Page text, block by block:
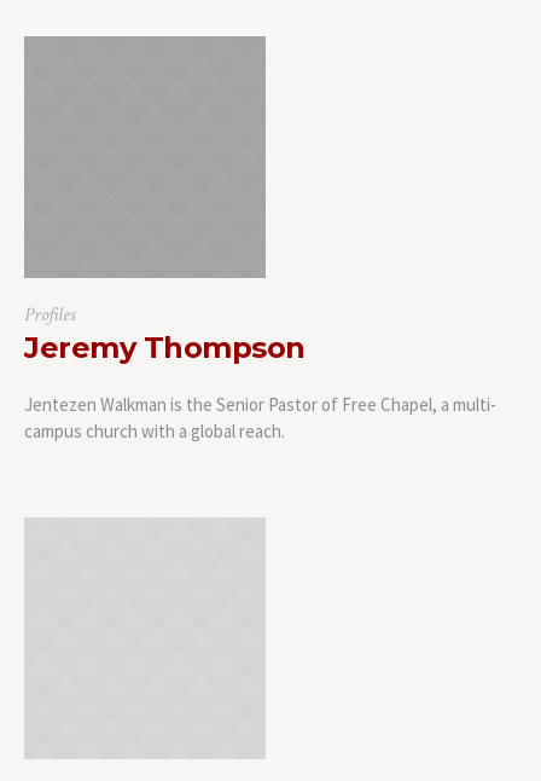
Profiles
Jeremy Thompson
Jentezen Walkman is the Senior Pastor of Free Chapel, a multi-
campus church with a global reach.